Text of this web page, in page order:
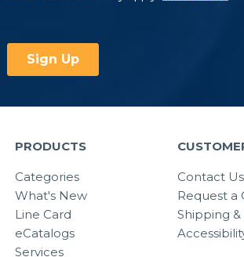
PRODUCTS
Categories
What's New
Line Card
eCatalogs
Services
Contact Us
Request a
Shipping